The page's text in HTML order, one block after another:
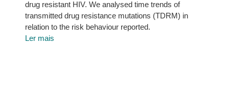
drug resistant HIV. We analysed time trends of
transmitted drug resistance mutations (TDRM) in
relation to the risk behaviour reported.
Ler mais